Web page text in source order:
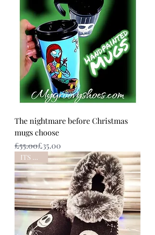
The nightmare before Christmas
mugs choose
Regular Price
£55.00
Sale Price£35.00
ITS BACK